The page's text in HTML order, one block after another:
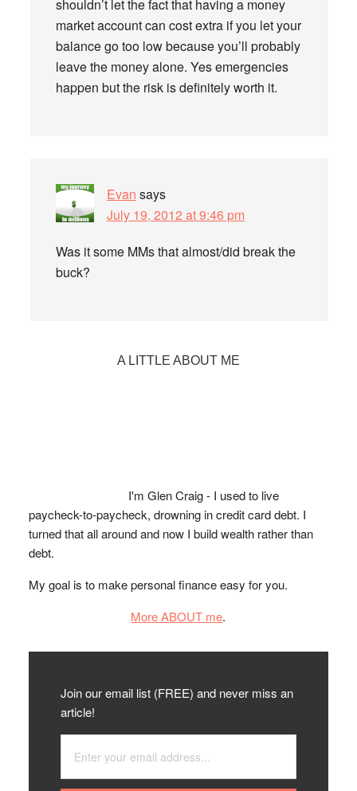
shouldn’t let the fact that having a money
market account can cost extra if you let your
balance go too low because you’ll probably
leave the money alone. Yes emergencies
happen but the risk is definitely worth it.
Evan says
July 19, 2012 at 9:46 pm
Was it some MMs that almost/did break the
buck?
A LITTLE ABOUT ME
I'm Glen Craig - I used to live
paycheck-to-paycheck, drowning in credit card debt. I
turned that all around and now I build wealth rather than
debt.
My goal is to make personal finance easy for you.
More ABOUT me.
Join our email list (FREE) and never miss an
article!